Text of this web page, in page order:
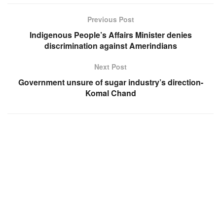
Previous Post
Indigenous People’s Affairs Minister denies
discrimination against Amerindians
Next Post
Government unsure of sugar industry’s direction-
Komal Chand